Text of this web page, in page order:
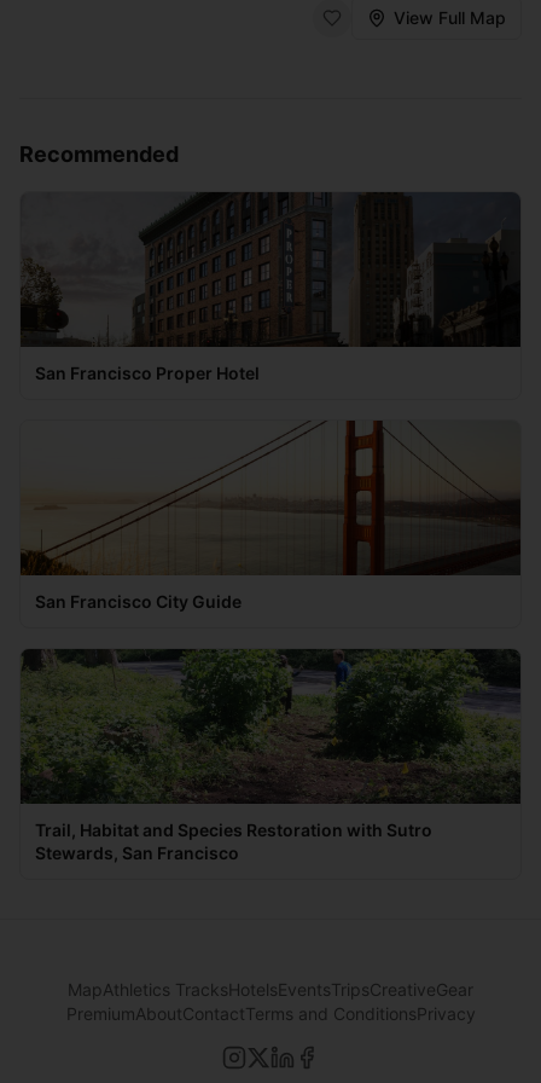
View Full Map
Recommended
San Francisco Proper Hotel
San Francisco City Guide
Trail, Habitat and Species Restoration with Sutro
Stewards, San Francisco
MapAthletics TracksHotelsEventsTripsCreativeGear
PremiumAboutContactTerms and ConditionsPrivacy